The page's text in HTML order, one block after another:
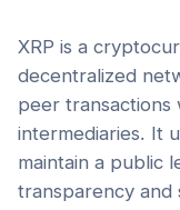
XRP is a
decentralized
peer
intermediaries. It
maintain a public
transparency and